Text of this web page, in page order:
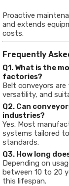
Proactive
and extends
costs.
Frequently
Q1. What is the
factories?
Belt conveyors
versatility, and
Q2. Can
industries?
Yes. Most
systems tailored
standards.
Q3. How long
Depending on
between 10 to 20
this lifespan.